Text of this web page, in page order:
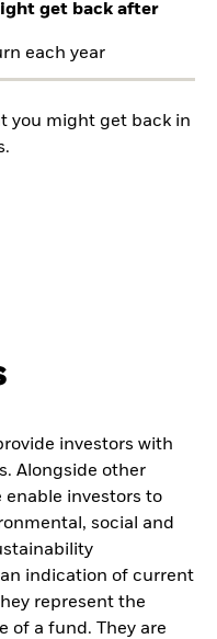
get back after
each year
you might get back in
investors with
Alongside other
investors to
social and
indication of current
represent the
of a fund. They are